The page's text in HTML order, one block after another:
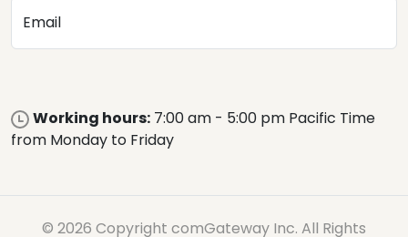
Email
Working hours: 7:00 am - 5:00 pm Pacific Time
from Monday to Friday
© 2026 Copyright comGateway Inc. All Rights